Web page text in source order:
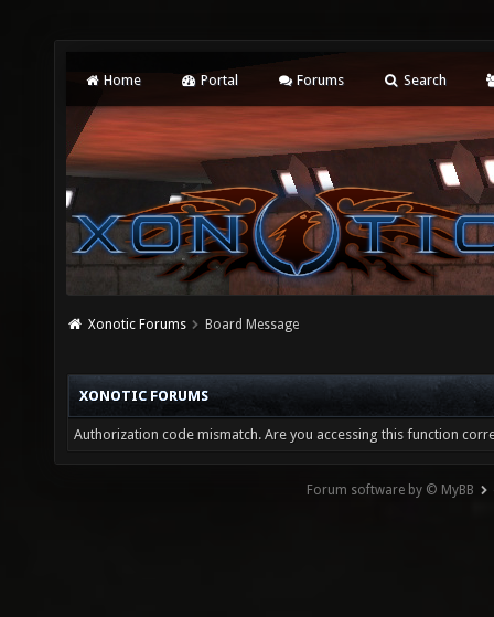
Home Portal Forums Search
Xonotic Forums Board Message
XONOTIC FORUMS
Authorization code mismatch. Are you accessing this function
Forum software by © MyBB